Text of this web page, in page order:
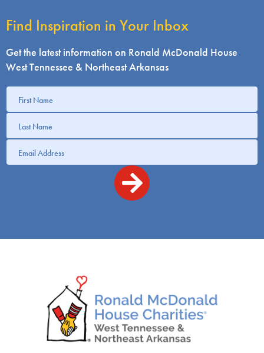
Find Inspiration in Your Inbox
Get the latest information on Ronald McDonald House
West Tennessee & Northeast Arkansas
Get
information